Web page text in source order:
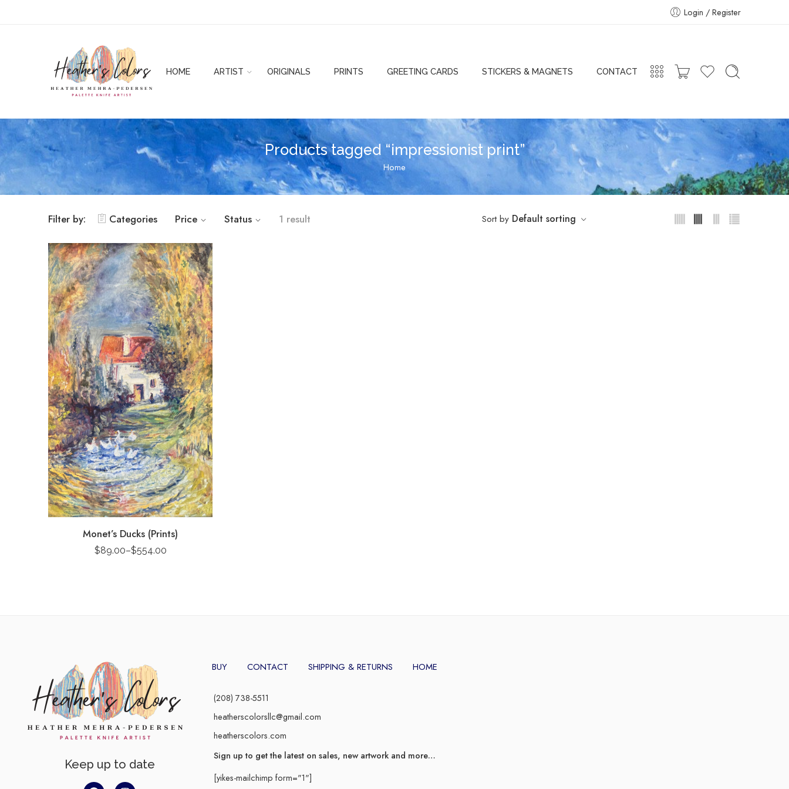
Login / Register
HOME ARTIST ORIGINALS PRINTS GREETING CARDS STICKERS & MAGNETS CONTACT
Products tagged “impressionist print”
Home
Filter by: Categories Price Status 1 result Sort by Default sorting
Monet’s Ducks (Prints)
$89.00–$554.00
Keep up to date
BUY CONTACT SHIPPING & RETURNS HOME
(208) 738-5511
heatherscolorsllc@gmail.com
heatherscolors.com
Sign up to get the latest on sales, new artwork and more…
[yikes-mailchimp form="1"]